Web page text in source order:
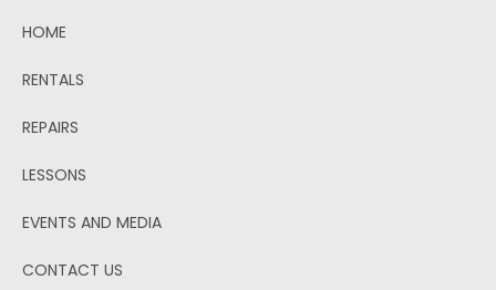
HOME
RENTALS
REPAIRS
LESSONS
EVENTS AND MEDIA
CONTACT US